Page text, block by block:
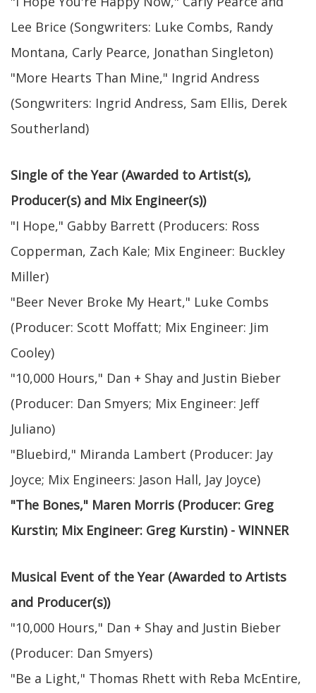
Lee Brice (Songwriters: Luke Combs, Randy
Montana, Carly Pearce, Jonathan Singleton)
"More Hearts Than Mine," Ingrid Andress
(Songwriters: Ingrid Andress, Sam Ellis, Derek
Southerland)
Single of the Year (Awarded to Artist(s),
Producer(s) and Mix Engineer(s))
"I Hope," Gabby Barrett (Producers: Ross
Copperman, Zach Kale; Mix Engineer: Buckley
Miller)
"Beer Never Broke My Heart," Luke Combs
(Producer: Scott Moffatt; Mix Engineer: Jim
Cooley)
"10,000 Hours," Dan + Shay and Justin Bieber
(Producer: Dan Smyers; Mix Engineer: Jeff
Juliano)
"Bluebird," Miranda Lambert (Producer: Jay
Joyce; Mix Engineers: Jason Hall, Jay Joyce)
"The Bones," Maren Morris (Producer: Greg
Kurstin; Mix Engineer: Greg Kurstin) - WINNER
Musical Event of the Year (Awarded to Artists
and Producer(s))
"10,000 Hours," Dan + Shay and Justin Bieber
(Producer: Dan Smyers)
"Be a Light," Thomas Rhett with Reba McEntire,